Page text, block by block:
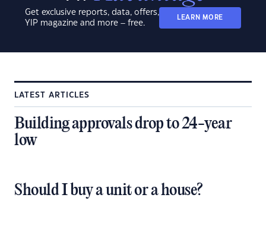
Get exclusive reports, data, offers,
YIP magazine and more – free.
LEARN MORE
LATEST ARTICLES
Building approvals drop to 24-year
low
Should I buy a unit or a house?